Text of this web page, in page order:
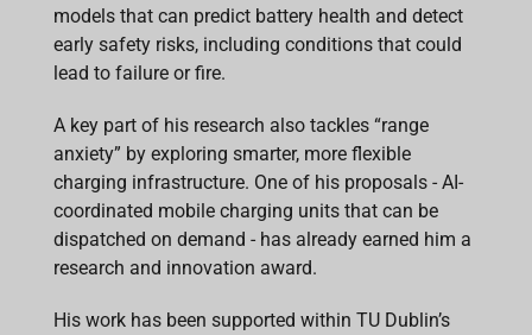
models that can predict battery health and detect
early safety risks, including conditions that could
lead to failure or fire.
A key part of his research also tackles “range
anxiety” by exploring smarter, more flexible
charging infrastructure. One of his proposals - AI-
coordinated mobile charging units that can be
dispatched on demand - has already earned him a
research and innovation award.
His work has been supported within TU Dublin’s